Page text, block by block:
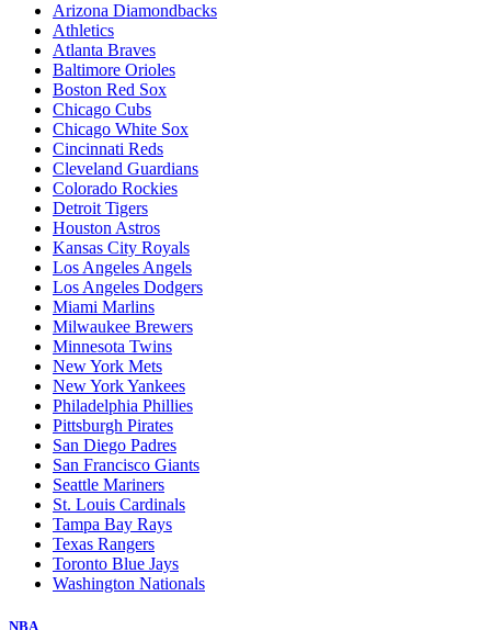
Arizona Diamondbacks
Athletics
Atlanta Braves
Baltimore Orioles
Boston Red Sox
Chicago Cubs
Chicago White Sox
Cincinnati Reds
Cleveland Guardians
Colorado Rockies
Detroit Tigers
Houston Astros
Kansas City Royals
Los Angeles Angels
Los Angeles Dodgers
Miami Marlins
Milwaukee Brewers
Minnesota Twins
New York Mets
New York Yankees
Philadelphia Phillies
Pittsburgh Pirates
San Diego Padres
San Francisco Giants
Seattle Mariners
St. Louis Cardinals
Tampa Bay Rays
Texas Rangers
Toronto Blue Jays
Washington Nationals
NBA